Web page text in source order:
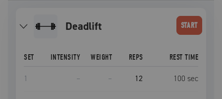
deadlift START
SET INTENSITY WEIGHT REPS REST TIME
1 – – 12 100 sec